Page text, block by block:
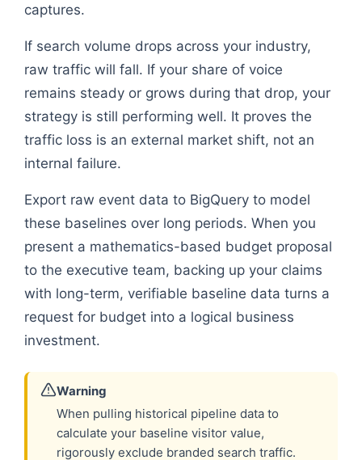
captures.
If search volume drops across your industry,
raw traffic will fall. If your share of voice
remains steady or grows during that drop, your
strategy is still performing well. It proves the
traffic loss is an external market shift, not an
internal failure.
Export raw event data to BigQuery to model
these baselines over long periods. When you
present a mathematics-based budget proposal
to the executive team, backing up your claims
with long-term, verifiable baseline data turns a
request for budget into a logical business
investment.
Warning
When pulling historical pipeline data to
calculate your baseline visitor value,
rigorously exclude branded search traffic.